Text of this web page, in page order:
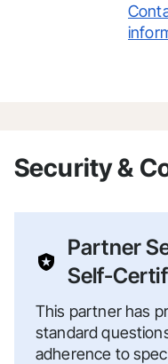
Security &
Partner
Self-
This partner has
standard
adherence to